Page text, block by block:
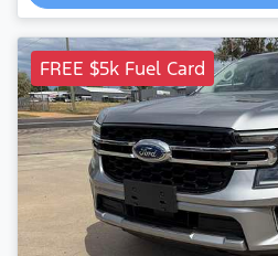
FREE $5k Fuel Card